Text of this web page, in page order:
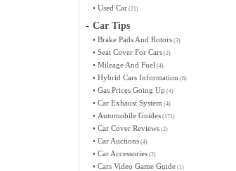
• Used Car (21)
- Car Tips
• Brake Pads And Rotors (3)
• Seat Cover For Cars (2)
• Mileage And Fuel (4)
• Hybrid Cars Information (6)
• Gas Prices Going Up (4)
• Car Exhaust System (4)
• Automobile Guides (171)
• Car Cover Reviews (2)
• Car Auctions (4)
• Car Accessories (2)
• Cars Video Game Guide (1)